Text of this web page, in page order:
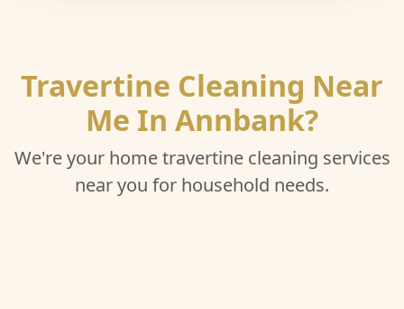
Travertine Cleaning Near
Me In Annbank?
We're your home travertine cleaning services
near you for household needs.